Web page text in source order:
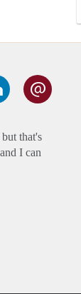
that's
I can